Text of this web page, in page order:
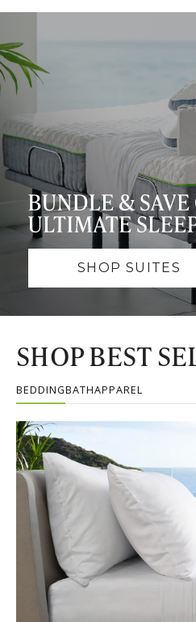
SHOP SUITES
SHOP BEST
BEDDINGBATHAPPAREL